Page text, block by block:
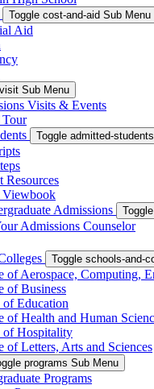
Toggle cost-and-aid Sub Menu
Aid
Sub Menu
Visits & Events
Toggle admitted-
Resources
Viewbook
Admissions
Admissions Counselor
Toggle schools-and-
of Aerospace, Computing,
of Business
of Education
of Health and Human
of Hospitality
of Letters, Arts and Sciences
programs Sub Menu
Programs